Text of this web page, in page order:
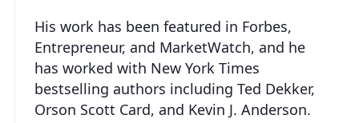
His work has been featured in Forbes,
Entrepreneur, and MarketWatch, and he
has worked with New York Times
bestselling authors including Ted Dekker,
Orson Scott Card, and Kevin J. Anderson.